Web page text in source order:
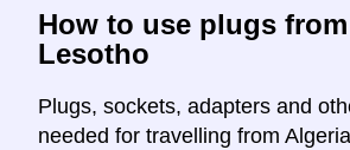
How to use plugs
Lesotho
Plugs, sockets, adapters and
needed for travelling from